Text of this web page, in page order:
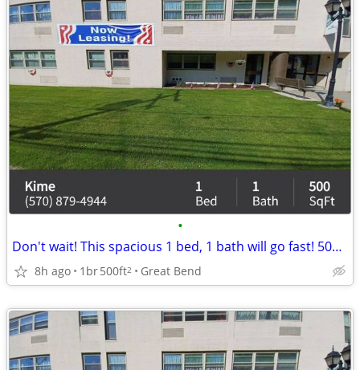
•
Don't wait! This spacious 1 bed, 1 bath will go fast! 500 Sq Ft!
8h ago 1br500ft2 Great Bend